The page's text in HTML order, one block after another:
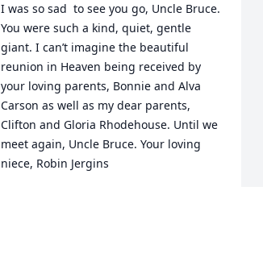
I was so sad  to see you go, Uncle Bruce.
You were such a kind, quiet, gentle
giant. I can’t imagine the beautiful
reunion in Heaven being received by
your loving parents, Bonnie and Alva
Carson as well as my dear parents,
Clifton and Gloria Rhodehouse. Until we
meet again, Uncle Bruce. Your loving
niece, Robin Jergins